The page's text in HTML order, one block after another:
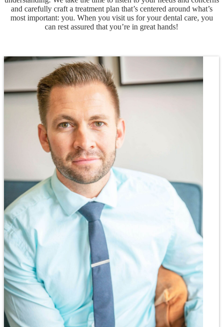
and carefully craft a treatment plan that’s centered around what’s
most important: you. When you visit us for your dental care, you
can rest assured that you’re in great hands!